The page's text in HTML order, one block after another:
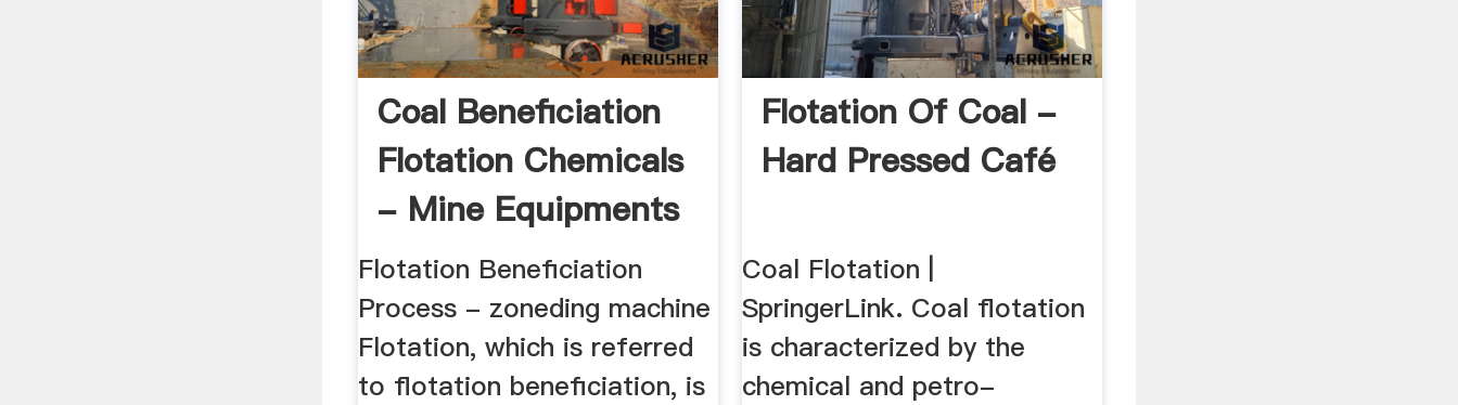
Coal Beneficiation
Flotation Chemicals
- Mine Equipments
Flotation Beneficiation
Process - zoneding machine
Flotation, which is referred
to flotation beneficiation, is
Flotation Of Coal -
Hard Pressed Café
Coal Flotation |
SpringerLink. Coal flotation
is characterized by the
chemical and petro-